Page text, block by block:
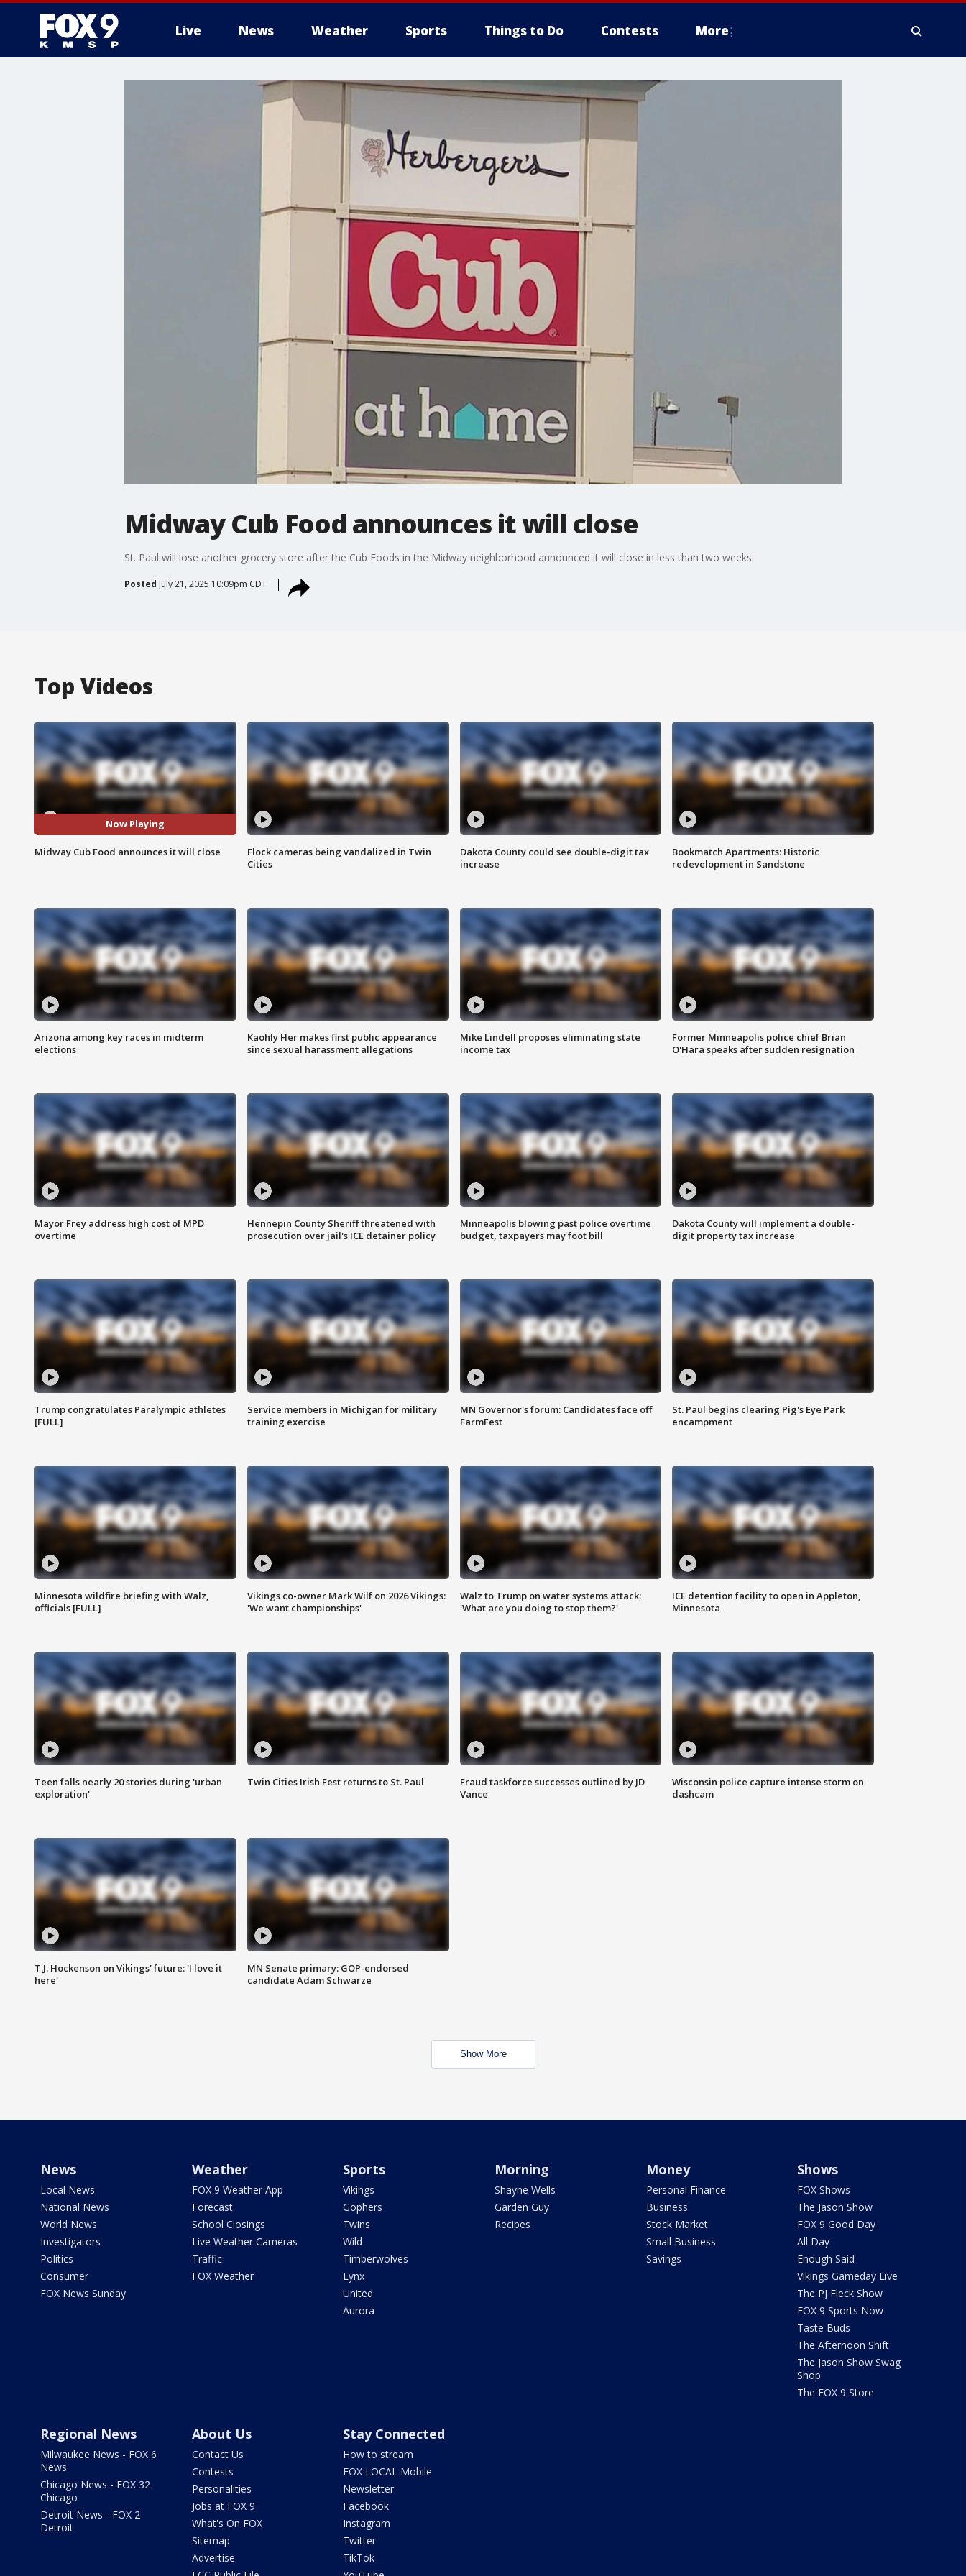
Live News Weather Sports Things to Do Contests More
Midway Cub Food announces it will close
St. Paul will lose another grocery store after the Cub Foods in the Midway neighborhood announced it will close in less than two weeks.
Posted July 21, 2025 10:09pm CDT
Top Videos
Now Playing
Midway Cub Food announces it will close
Flock cameras being vandalized in Twin
Cities
Dakota County could see double-digit tax
increase
Bookmatch Apartments: Historic
redevelopment in Sandstone
Arizona among key races in midterm
elections
Kaohly Her makes first public appearance
since sexual harassment allegations
Mike Lindell proposes eliminating state
income tax
Former Minneapolis police chief Brian
O'Hara speaks after sudden resignation
Mayor Frey address high cost of MPD
overtime
Hennepin County Sheriff threatened with
prosecution over jail's ICE detainer policy
Minneapolis blowing past police overtime
budget, taxpayers may foot bill
Dakota County will implement a double-
digit property tax increase
Trump congratulates Paralympic athletes
[FULL]
Service members in Michigan for military
training exercise
MN Governor's forum: Candidates face off
FarmFest
St. Paul begins clearing Pig's Eye Park
encampment
Minnesota wildfire briefing with Walz,
officials [FULL]
Vikings co-owner Mark Wilf on 2026 Vikings:
'We want championships'
Walz to Trump on water systems attack:
'What are you doing to stop them?'
ICE detention facility to open in Appleton,
Minnesota
Teen falls nearly 20 stories during 'urban
exploration'
Twin Cities Irish Fest returns to St. Paul
Fraud taskforce successes outlined by JD
Vance
Wisconsin police capture intense storm on
dashcam
T.J. Hockenson on Vikings' future: 'I love it
here'
MN Senate primary: GOP-endorsed
candidate Adam Schwarze
Show More
News
Local News
National News
World News
Investigators
Politics
Consumer
FOX News Sunday
Weather
FOX 9 Weather App
Forecast
School Closings
Live Weather Cameras
Traffic
FOX Weather
Sports
Vikings
Gophers
Twins
Wild
Timberwolves
Lynx
United
Aurora
Morning
Shayne Wells
Garden Guy
Recipes
Money
Personal Finance
Business
Stock Market
Small Business
Savings
Shows
FOX Shows
The Jason Show
FOX 9 Good Day
All Day
Enough Said
Vikings Gameday Live
The PJ Fleck Show
FOX 9 Sports Now
Taste Buds
The Afternoon Shift
The Jason Show Swag
Shop
The FOX 9 Store
Regional News
Milwaukee News - FOX 6
News
Chicago News - FOX 32
Chicago
Detroit News - FOX 2
Detroit
About Us
Contact Us
Contests
Personalities
Jobs at FOX 9
What's On FOX
Sitemap
Advertise
Stay Connected
How to stream
FOX LOCAL Mobile
Newsletter
Facebook
Instagram
Twitter
TikTok